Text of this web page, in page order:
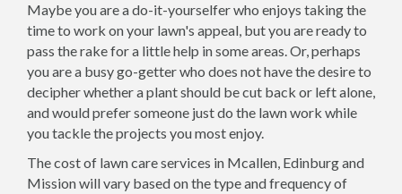
Maybe you are a do-it-yourselfer who enjoys taking the
time to work on your lawn's appeal, but you are ready to
pass the rake for a little help in some areas. Or, perhaps
you are a busy go-getter who does not have the desire to
decipher whether a plant should be cut back or left alone,
and would prefer someone just do the lawn work while
you tackle the projects you most enjoy.
The cost of lawn care services in Mcallen, Edinburg and
Mission will vary based on the type and frequency of